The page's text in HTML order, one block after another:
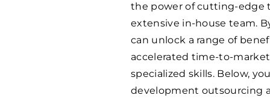
the power of cutting-edge
extensive in-house team.
can unlock a range of
accelerated time-to-
specialized skills. Below,
development outsourcing